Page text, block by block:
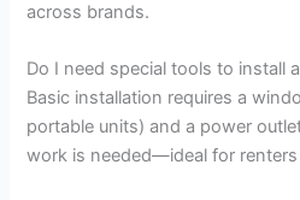
across brands.
Do I need special tools to install
Basic installation requires a
portable units) and a power
work is needed—ideal for renters